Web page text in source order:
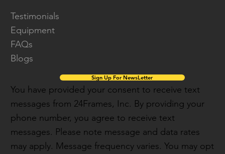
Testimonials
Equipment
FAQs
Blogs
Sign Up For NewsLetter
You have provided your consent to receive text
messages from 24Frames, Inc. By providing your
phone number, you agree to receive text
messages. Please note message and data rates
may apply. Message frequency varies. You may opt